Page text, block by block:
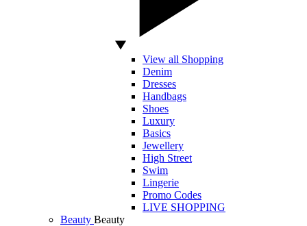
View all Shopping
Denim
Dresses
Handbags
Shoes
Luxury
Basics
Jewellery
High Street
Swim
Lingerie
Promo Codes
LIVE SHOPPING
Beauty Beauty